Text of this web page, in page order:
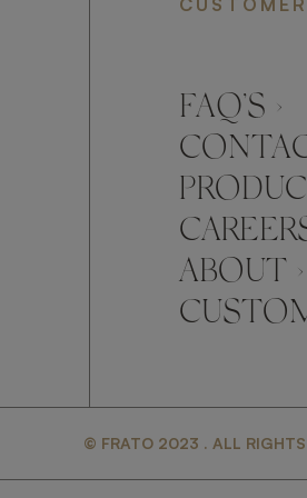
FAQ’S ›
ABOUT ›
© FRATO 2023 . ALL RIGHTS